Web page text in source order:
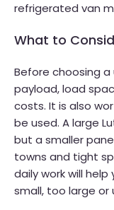
refrigerated van
What to
Before choosing
payload, load
costs. It is also
be used. A large
but a smaller
towns and tight
daily work will
small, too large or